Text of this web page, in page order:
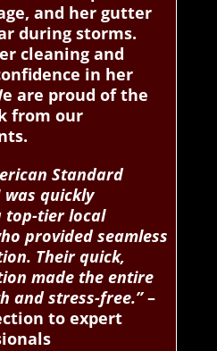
and her gutter
during storms.
cleaning and
in her
are proud of the
from our
Standard
quickly
top-tier local
provided seamless
Their quick,
made the entire
and stress-free.”–
to expert